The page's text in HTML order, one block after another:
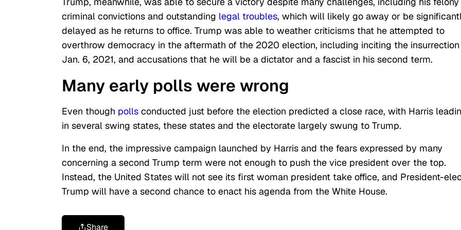
criminal convictions and outstanding legal troubles, which will likely go away or be
delayed as he returns to office. Trump was able to weather criticisms that he attempted to
overthrow democracy in the aftermath of the 2020 election, including inciting the insurrection
Jan. 6, 2021, and accusations that he will be a dictator and a fascist in his second term.
Many early polls were wrong
Even though polls conducted just before the election predicted a close race, with Harris
in several swing states, these states and the electorate largely swung to Trump.
In the end, the impressive campaign launched by Harris and the fears expressed by many
concerning a second Trump term were not enough to push the vice president over the top.
Instead, the United States will not see its first woman president take office, and President-
Trump will have a second chance to enact his agenda from the White House.
Share